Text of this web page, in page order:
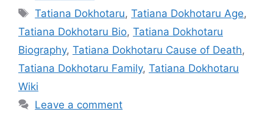
Tags
Tatiana Dokhotaru,Tatiana Dokhotaru Age,
Tatiana Dokhotaru Bio, Tatiana Dokhotaru
Biography, Tatiana Dokhotaru Cause of Death,
Tatiana Dokhotaru Family, Tatiana Dokhotaru
Wiki
Leave a comment